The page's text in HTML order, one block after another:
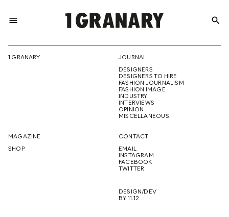
menu
THE
CREATIVE
FUTURE
search
1 GRANARY
JOURNAL
DESIGNERS
DESIGNERS TO HIRE
FASHION JOURNALISM
FASHION IMAGE
INDUSTRY
INTERVIEWS
OPINION
MISCELLANEOUS
MAGAZINE
SHOP
CONTACT
EMAIL
INSTAGRAM
FACEBOOK
TWITTER
DESIGN/DEV
BY 11.12